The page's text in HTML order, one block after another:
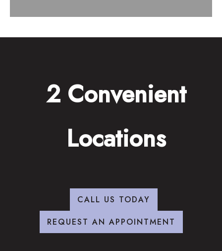
2 Convenient
Locations
CALL US TODAY
REQUEST AN APPOINTMENT